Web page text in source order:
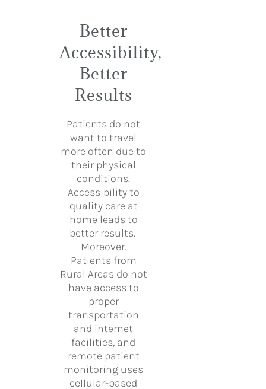
Better
Accessibility,
Better
Results
Patients do not
want to travel
more often due to
their physical
conditions.
Accessibility to
quality care at
home leads to
better results.
Moreover.
Patients from
Rural Areas do not
have access to
proper
transportation
and internet
facilities, and
remote patient
monitoring uses
cellular-based